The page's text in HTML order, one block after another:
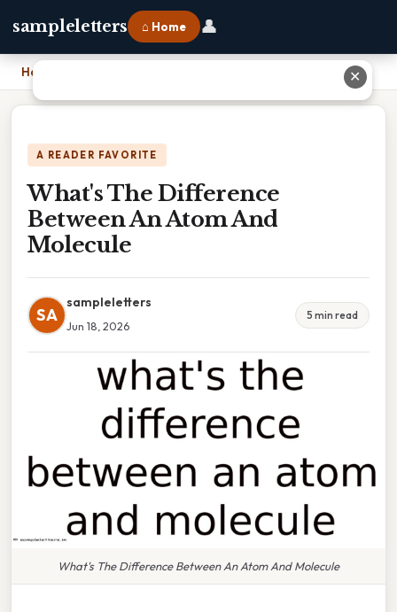
sampleletters ⌂ Home 👤
Home What's The Difference Between An Atom And Molecule
A READER FAVORITE
What's The Difference
Between An Atom And
Molecule
SA
sampleletters
Jun 18, 2026
5 min read
What's The Difference Between An Atom And Molecule
✕